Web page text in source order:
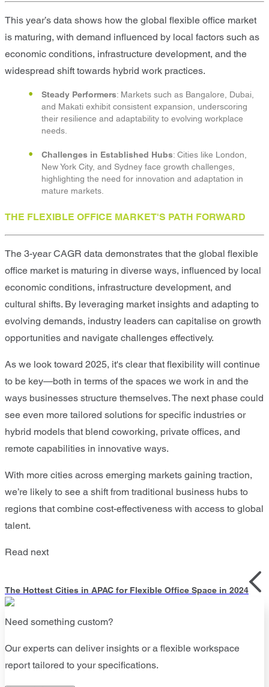
This year’s data shows how the global flexible office market
is maturing, with demand influenced by local factors such as
economic conditions, infrastructure development, and the
widespread shift towards hybrid work practices.
Steady Performers: Markets such as Bangalore, Dubai,
and Makati exhibit consistent expansion, underscoring
their resilience and adaptability to evolving workplace
needs.
Challenges in Established Hubs: Cities like London,
New York City, and Sydney face growth challenges,
highlighting the need for innovation and adaptation in
mature markets.
THE FLEXIBLE OFFICE MARKET'S PATH FORWARD
The 3-year CAGR data demonstrates that the global flexible
office market is maturing in diverse ways, influenced by local
economic conditions, infrastructure development, and
cultural shifts. By leveraging market insights and adapting to
evolving demands, industry leaders can capitalise on growth
opportunities and navigate challenges effectively.
As we look toward 2025, it's clear that flexibility will continue
to be key—both in terms of the spaces we work in and the
ways businesses structure themselves. The next phase could
see even more tailored solutions for specific industries or
hybrid models that blend coworking, private offices, and
remote capabilities in innovative ways.
With more cities across emerging markets gaining traction,
we’re likely to see a shift from traditional business hubs to
regions that combine cost-effectiveness with access to global
talent.
Read next
The Hottest Cities in APAC for Flexible Office Space in 2024
Need something custom?
Our experts can deliver insights or a flexible workspace
report tailored to your specifications.